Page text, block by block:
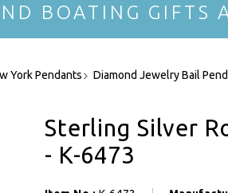
BOATING GIFTS
York Pendants Diamond Jewelry Bail
Sterling Silver
- K-6473